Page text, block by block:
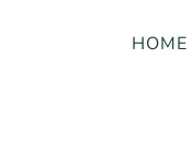
HOME